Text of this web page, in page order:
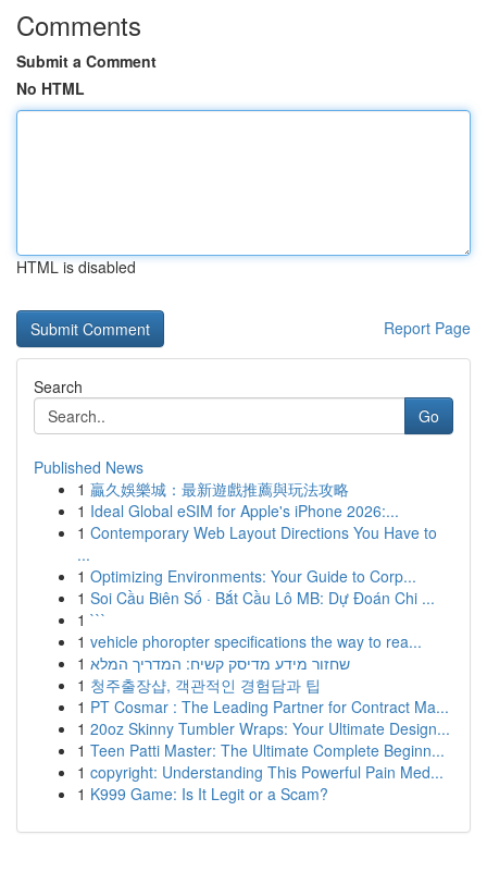
Comments
Submit a Comment
No HTML
HTML is disabled
Report Page
Search
Go
Published News
1 贏久娛樂城：最新遊戲推薦與玩法攻略
1 Ideal Global eSIM for Apple's iPhone 2026:...
1 Contemporary Web Layout Directions You Have to
...
1 Optimizing Environments: Your Guide to Corp...
1 Soi Cầu Biên Số · Bắt Cầu Lô MB: Dự Đoán Chi ...
1 ```
1 vehicle phoropter specifications the way to rea...
1 שחזור מידע מדיסק קשיח: המדריך המלא
1 청주출장샵, 객관적인 경험담과 팁
1 PT Cosmar : The Leading Partner for Contract Ma...
1 20oz Skinny Tumbler Wraps: Your Ultimate Design...
1 Teen Patti Master: The Ultimate Complete Beginn...
1 copyright: Understanding This Powerful Pain Med...
1 K999 Game: Is It Legit or a Scam?